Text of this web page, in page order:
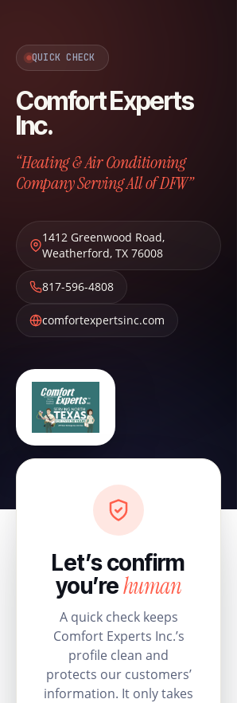
QUICK CHECK
Comfort Experts
Inc.
“Heating & Air Conditioning
Company Serving All of DFW”
1412 Greenwood Road,
Weatherford, TX 76008
817-596-4808
comfortexpertsinc.com
Let’s confirm
you’rehuman
A quick check keeps
Comfort Experts Inc.’s
profile clean and
protects our customers’
information. It only takes